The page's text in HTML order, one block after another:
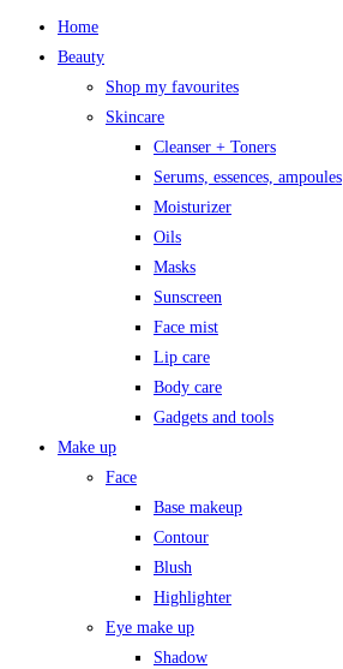
Home
Beauty
Shop my favourites
Skincare
Cleanser + Toners
Serums, essences, ampoules
Moisturizer
Oils
Masks
Sunscreen
Face mist
Lip care
Body care
Gadgets and tools
Make up
Face
Base makeup
Contour
Blush
Highlighter
Eye make up
Shadow